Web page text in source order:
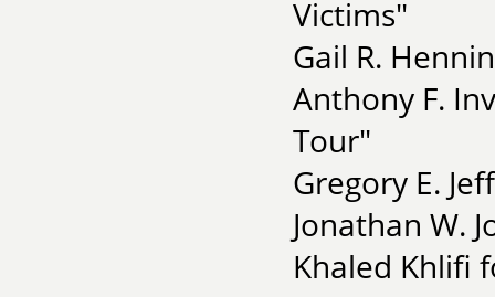
Victims"
Gail R.
Anthony F.
Tour"
Gregory E.
Jonathan W.
Khaled Khlifi